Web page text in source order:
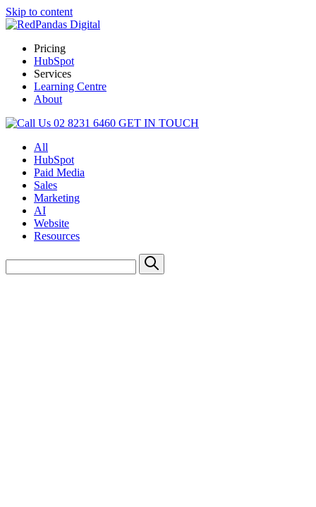
Skip to content
Pricing
HubSpot
Services
Learning Centre
About
02 8231 6460 GET IN TOUCH
All
HubSpot
Paid Media
Sales
Marketing
AI
Website
Resources